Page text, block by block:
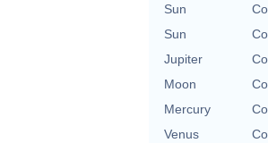
Sun
Sun
Jupiter
Moon
Mercury
Venus